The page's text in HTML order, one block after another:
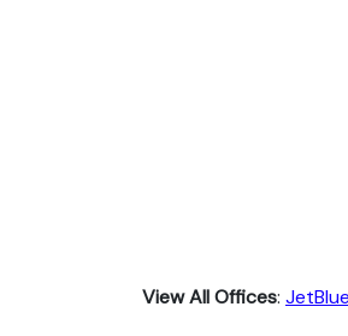
View All Offices: